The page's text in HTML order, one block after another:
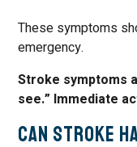
These symptoms
emergency.
Stroke symptoms
see.” Immediate
Can Stroke